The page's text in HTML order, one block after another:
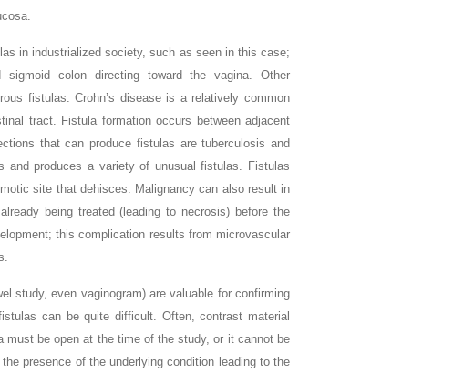
in industrialized society, such as seen in this case;
colon directing toward the vagina. Other
fistulas. Crohn’s disease is a relatively common
tract. Fistula formation occurs between adjacent
that can produce fistulas are tuberculosis and
and produces a variety of unusual fistulas. Fistulas
site that dehisces. Malignancy can also result in
being treated (leading to necrosis) before the
this complication results from microvascular
study, even vaginogram) are valuable for confirming
can be quite difficult. Often, contrast material
be open at the time of the study, or it cannot be
presence of the underlying condition leading to the